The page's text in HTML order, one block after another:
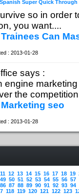
so in order
you want....
Trainees Can
: 2013-01-28
says :
engine
the
Marketing seo
: 2013-01-28
11 12 13 14 15 16 17 18 19
49 50 51 52 53 54 55 56 57
86 87 88 89 90 91 92 93 94
118 119 120 121 122 123